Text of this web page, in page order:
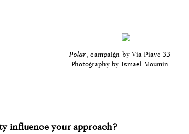
Polar, campaign by Via Piave 33
Photography by Ismael Moumin
influence your approach?